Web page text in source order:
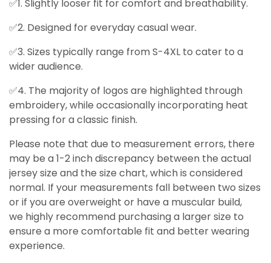
✅1. Slightly looser fit for comfort and breathability.
✅2. Designed for everyday casual wear.
✅3. Sizes typically range from S-4XL to cater to a
wider audience.
✅4. The majority of logos are highlighted through
embroidery, while occasionally incorporating heat
pressing for a classic finish.
Please note that due to measurement errors, there
may be a 1-2 inch discrepancy between the actual
jersey size and the size chart, which is considered
normal. If your measurements fall between two sizes
or if you are overweight or have a muscular build,
we highly recommend purchasing a larger size to
ensure a more comfortable fit and better wearing
experience.